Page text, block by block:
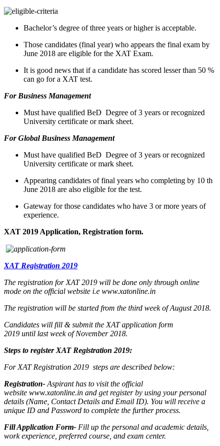
Bachelor’s degree ofthree years or higher is acceptable.
Those candidates (final year) who appears the final exam by
June 2018 are eligible for the XAT Exam.
It is good news that if a candidate has scored lesser than 50 %
can go for a XAT test.
For Business Management
Must have qualified BeD Degree of 3 years or recognized
University certificate or mark sheet.
For Global Business Management
Must have qualified BeD Degree of 3 years or recognized
University certificate or mark sheet.
Appearing candidates of final years who completing by 10 th
June 2018 are also eligible for the test.
Gateway for those candidates who have 3 or more years of
experience.
XAT 2019 Application, Registration form.
XAT Registration 2019
The registration for XAT 2019 will be done only through online
mode on the official website i.e www.xatonline.in
The registration will be started from the third week of August 2018.
Candidates will fill & submit the XAT application form
2019 until last week of November 2018.
Steps to register XAT Registration 2019:
For XAT Registration 2019 steps are described below:
Registration- Aspirant has to visit the official
website www.xatonline.in and get register by using your personal
details (Name, Contact Details and Email ID). You will receive a
unique ID and Password to complete the further process.
Fill Application Form- Fill up the personal and academic details,
work experience, preferred course, and exam center.